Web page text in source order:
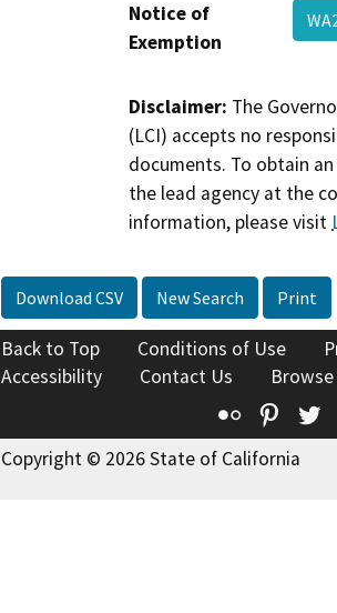
Notice of
Exemption
Disclaimer: The
(LCI) accepts no
documents. To obtain
the lead agency at the
information, please visit
Download CSV New Search Print
Back to Top Conditions of Use
Accessibility
Contact Us
Flickr
Copyright © 2026 State of California